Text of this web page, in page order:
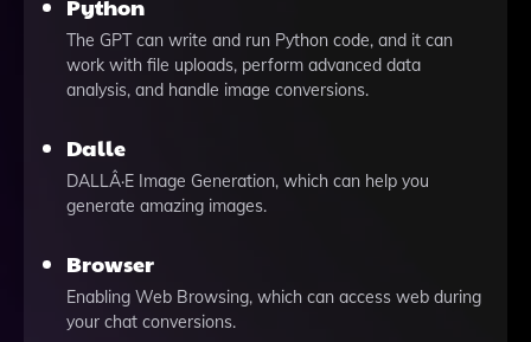
Python
The GPT can write and run Python code, and it can
work with file uploads, perform advanced data
analysis, and handle image conversions.
Dalle
DALLÂ·E Image Generation, which can help you
generate amazing images.
Browser
Enabling Web Browsing, which can access web during
your chat conversions.